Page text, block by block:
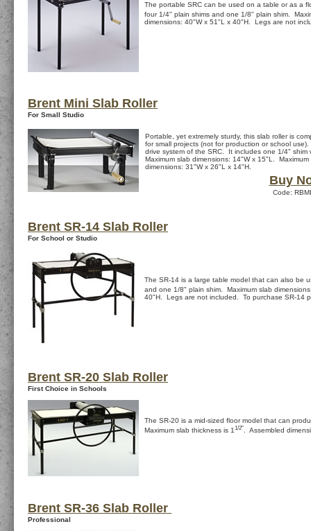
The portable SRC can be used on a table or as a
four 1/4" plain shims and one 1/8" plain shim.
dimensions: 40"W x 51"L x 40"H. Legs are not
Brent Mini Slab Roller
For Small Studio
Portable, yet extremely sturdy, this slab roller is
for small projects (not for production or school
drive system of the SRC. It includes one 1/4"
Maximum slab dimensions: 14"W x 15"L.
dimensions: 31"W x 26"L x 14"H.
Buy
Code:
Brent SR-14 Slab Roller
For School or Studio
The SR-14 is a large table model that can also be
and one 1/8" plain shim. Maximum slab
40"H. Legs are not included. To purchase SR-14
Brent SR-20 Slab Roller
First Choice in Schools
The SR-20 is a mid-sized floor model that can
Maximum slab thickness is 11/2". Assembled
Brent SR-36 Slab Roller
Professional